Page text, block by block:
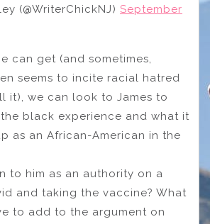
(@WriterChickNJ) September
can get (and sometimes,
seems to incite racial hatred
it), we can look to James to
black experience and what it
as an African-American in the
to him as an authority on a
and taking the vaccine? What
to add to the argument on